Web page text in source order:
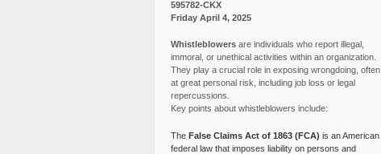
595782-CKX
Friday April 4, 2025
Whistleblowersare individuals who report illegal,
immoral, or unethical activities within an organization.
They play a crucial role in exposing wrongdoing, often
at great personal risk, including job loss or legal
repercussions.
Key points about whistleblowers include:
The False Claims Act of 1863 (FCA) is an American
federal law that imposes liability on persons and